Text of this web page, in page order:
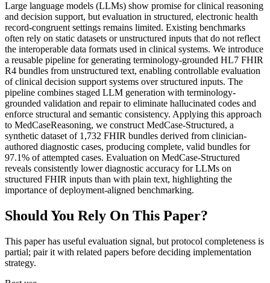
Large language models (LLMs) show promise for clinical reasoning
and decision support, but evaluation in structured, electronic health
record-congruent settings remains limited. Existing benchmarks
often rely on static datasets or unstructured inputs that do not reflect
the interoperable data formats used in clinical systems. We introduce
a reusable pipeline for generating terminology-grounded HL7 FHIR
R4 bundles from unstructured text, enabling controllable evaluation
of clinical decision support systems over structured inputs. The
pipeline combines staged LLM generation with terminology-
grounded validation and repair to eliminate hallucinated codes and
enforce structural and semantic consistency. Applying this approach
to MedCaseReasoning, we construct MedCase-Structured, a
synthetic dataset of 1,732 FHIR bundles derived from clinician-
authored diagnostic cases, producing complete, valid bundles for
97.1% of attempted cases. Evaluation on MedCase-Structured
reveals consistently lower diagnostic accuracy for LLMs on
structured FHIR inputs than with plain text, highlighting the
importance of deployment-aligned benchmarking.
Should You Rely On This Paper?
This paper has useful evaluation signal, but protocol completeness is
partial; pair it with related papers before deciding implementation
strategy.